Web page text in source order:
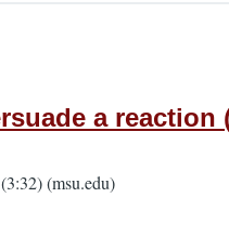
a reaction
(3:32) (msu.edu)